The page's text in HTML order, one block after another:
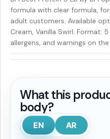
formula with clear formula,
adult customers. Available
Cream, Vanilla Swirl. Format:
allergens, and warnings on
What this
body?
EN AR